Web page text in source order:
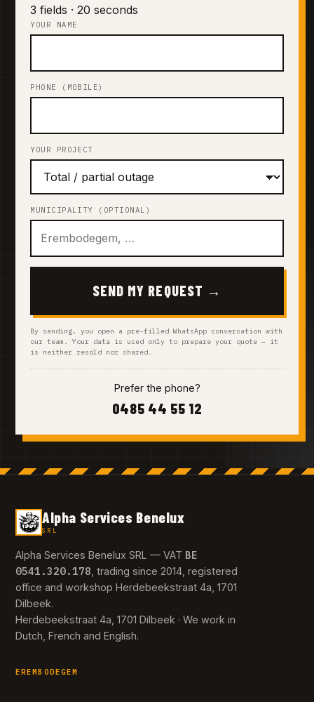
3 fields · 20 seconds
YOUR NAME
PHONE (MOBILE)
YOUR PROJECT
MUNICIPALITY (OPTIONAL)
SEND MY REQUEST →
By sending, you open a pre-filled WhatsApp conversation with
our team. Your data is used only to prepare your quote — it
is neither resold nor shared.
Prefer the phone?
0485 44 55 12
Alpha Services Benelux
SRL
Alpha Services Benelux SRL — VAT BE
0541.320.178 , trading since 2014, registered
office and workshop Herdebeekstraat 4a, 1701
Dilbeek.
Herdebeekstraat 4a, 1701 Dilbeek · We work in
Dutch, French and English.
EREMBODEGEM